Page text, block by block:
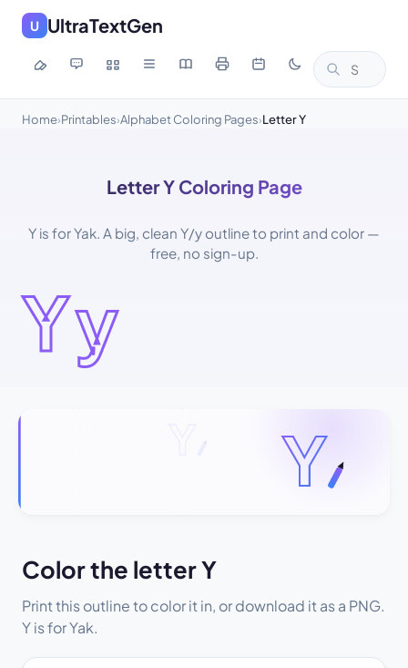
U UltraTextGen
Home›Printables›Alphabet Coloring Pages›Letter Y
Letter Y Coloring Page
Y is for Yak. A big, clean Y/y outline to print and color —
free, no sign-up.
Yy
Color the letter Y
Print this outline to color it in, or download it as a PNG.
Y is for Yak.